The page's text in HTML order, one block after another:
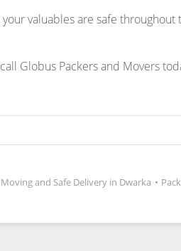
and Safe Delivery in Dwarka •